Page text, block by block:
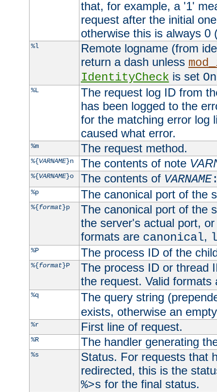
that, for example, a '1'
request after the initial
otherwise this is always 0
%l
Remote logname (from
return a dash unless
IdentityCheck is set On
%L
The request log ID from
has been logged to the
for the matching error log
caused what error.
%m The request method.
%{VARNAME}n The contents of note
%{VARNAME}o The contents of VARNAME
%p The canonical port of the
%{format}p
The canonical port of the
the server's actual port,
formats are canonical,
%P The process ID of the
%{format}P
The process ID or thread
the request. Valid
%q
The query string
exists, otherwise an
%r First line of request.
%R The handler generating
%s
Status. For requests that
redirected, this is the
%>s for the final status.